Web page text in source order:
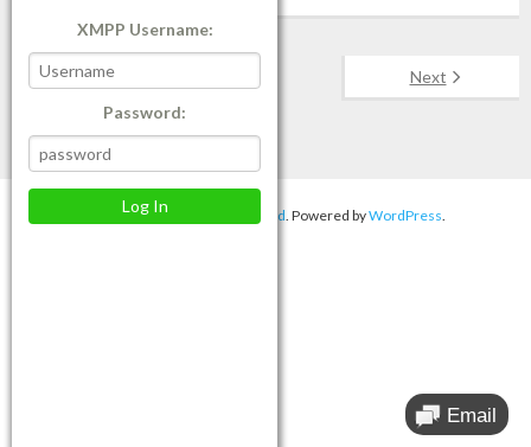
Next
Theme by Think Up Themes Ltd. Powered byWordPress.
XMPP Username:
Password: